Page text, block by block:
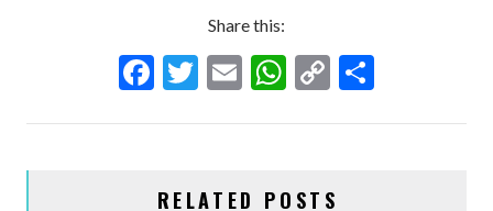
Share this:
F T E W C
RELATED POSTS